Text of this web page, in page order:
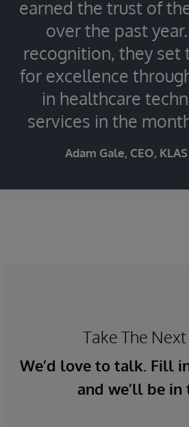
earned the trust of
over the past
recognition, they set
for excellence
in healthcare
services in the
Adam Gale, CEO,
Take The
We’d love to talk. Fill
and we’ll be in